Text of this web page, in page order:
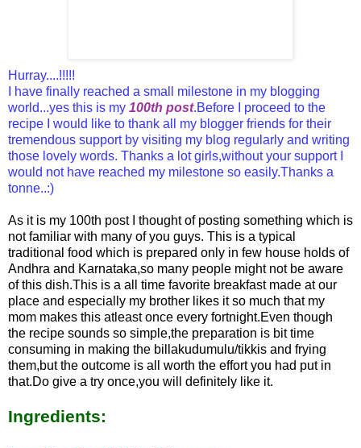
Hurray....!!!!!
I have finally reached a small milestone in my blogging
world...yes this is my 100th post.Before I proceed to the
recipe I would like to thank all my blogger friends for their
tremendous support by visiting my blog regularly and writing
those lovely words. Thanks a lot girls,without your support I
would not have reached my milestone so easily.Thanks a
tonne..:)
As it is my 100th post I thought of posting something which is
not familiar with many of you guys. This is a typical
traditional food which is prepared only in few house holds of
Andhra and Karnataka,so many people might not be aware
of this dish.This is a all time favorite breakfast made at our
place and especially my brother likes it so much that my
mom makes this atleast once every fortnight.Even though
the recipe sounds so simple,the preparation is bit time
consuming in making the billakudumulu/tikkis and frying
them,but the outcome is all worth the effort you had put in
that.Do give a try once,you will definitely like it.
Ingredients: